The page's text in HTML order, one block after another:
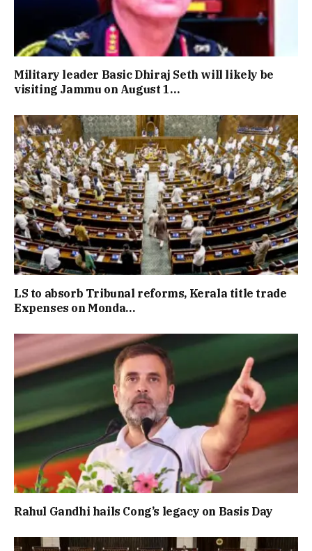
Military leader Basic Dhiraj Seth will likely be
visiting Jammu on August 1…
LS to absorb Tribunal reforms, Kerala title trade
Expenses on Monda…
Rahul Gandhi hails Cong’s legacy on Basis Day